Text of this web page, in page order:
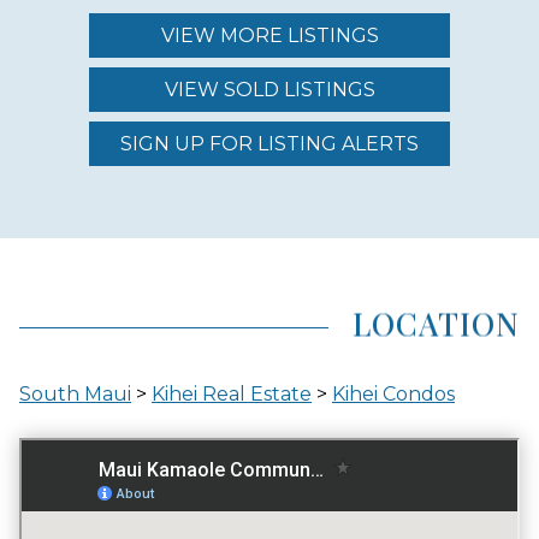
REGION (AREA)
SOUTH MAUI
LOCATION
VIEW MORE LISTINGS
VIEW SOLD LISTINGS
SIGN UP FOR LISTING ALERTS
LOCATION
South Maui > Kihei Real Estate > Kihei Condos